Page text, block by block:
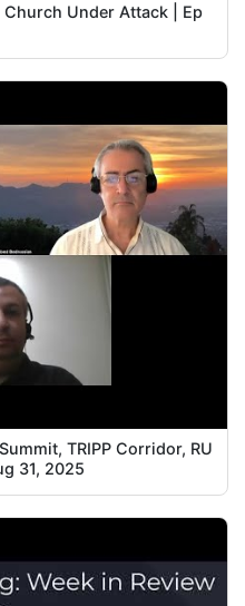
Under Attack | Ep
TRIPP Corridor, RU
31, 2025